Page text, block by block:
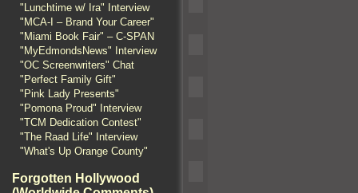
"Lunchtime w/ Ira" Interview
"MCA-I – Brand Your Career"
"Miami Book Fair" – C-SPAN
"MyEdmondsNews" Interview
"OC Screenwriters" Chat
"Perfect Family Gift"
"Pink Lady Presents"
"Pomona Proud" Interview
"TCM Dedication Contest"
"The Raad Life" Interview
"What's Up Orange County"
Forgotten Hollywood